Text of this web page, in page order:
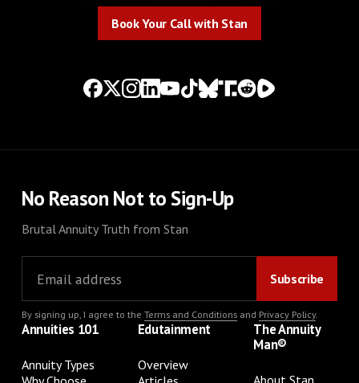
Book Your Call with Stan
No Reason Not to Sign-Up
Brutal Annuity Truth from Stan
By signing up, I agree to the Terms and Conditionsand Privacy Policy.
Annuities 101
Annuity Types
Edutainment
Overview
The Annuity
Man®